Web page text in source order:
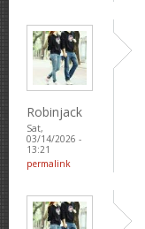
Robinjack
Sat,
03/14/2026 -
13:21
permalink